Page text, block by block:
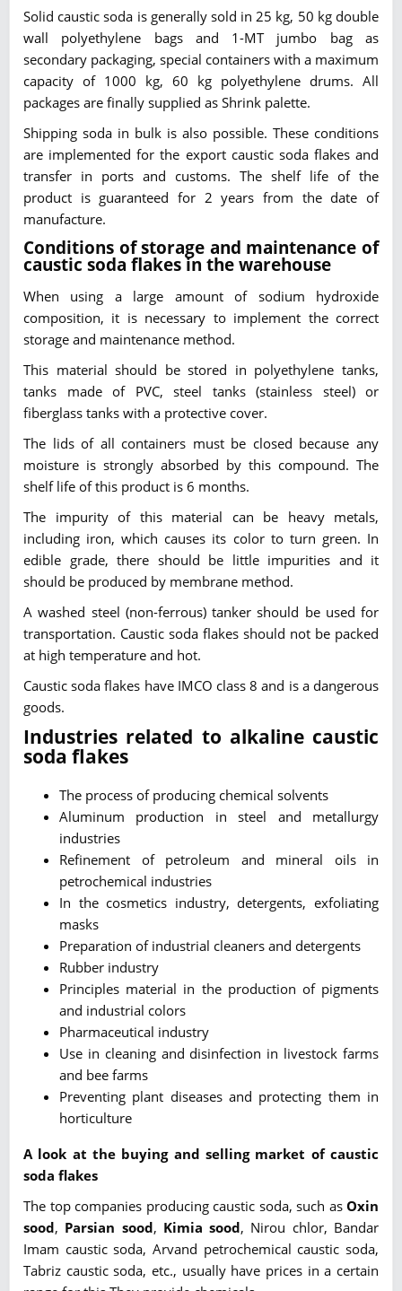
Solid caustic soda is generally sold in 25 kg, 50 kg double
wall polyethylene bags and 1-MT jumbo bag as
secondary packaging, special containers with a maximum
capacity of 1000 kg, 60 kg polyethylene drums. All
packages are finally supplied as Shrink palette.
Shipping soda in bulk is also possible. These conditions
are implemented for the export caustic soda flakes and
transfer in ports and customs. The shelf life of the
product is guaranteed for 2 years from the date of
manufacture.
Conditions of storage and maintenance of
caustic soda flakes in the warehouse
When using a large amount of sodium hydroxide
composition, it is necessary to implement the correct
storage and maintenance method.
This material should be stored in polyethylene tanks,
tanks made of PVC, steel tanks (stainless steel) or
fiberglass tanks with a protective cover.
The lids of all containers must be closed because any
moisture is strongly absorbed by this compound. The
shelf life of this product is 6 months.
The impurity of this material can be heavy metals,
including iron, which causes its color to turn green. In
edible grade, there should be little impurities and it
should be produced by membrane method.
A washed steel (non-ferrous) tanker should be used for
transportation. Caustic soda flakes should not be packed
at high temperature and hot.
Caustic soda flakes have IMCO class 8 and is a dangerous
goods.
Industries related to alkaline caustic
soda flakes
The process of producing chemical solvents
Aluminum production in steel and metallurgy
industries
Refinement of petroleum and mineral oils in
petrochemical industries
In the cosmetics industry, detergents, exfoliating
masks
Preparation of industrial cleaners and detergents
Rubber industry
Principles material in the production of pigments
and industrial colors
Pharmaceutical industry
Use in cleaning and disinfection in livestock farms
and bee farms
Preventing plant diseases and protecting them in
horticulture
A look at the buying and selling market of caustic
soda flakes
The top companies producing caustic soda, such as Oxin
sood, Parsian sood, Kimia sood, Nirou chlor, Bandar
Imam caustic soda, Arvand petrochemical caustic soda,
Tabriz caustic soda, etc., usually have prices in a certain